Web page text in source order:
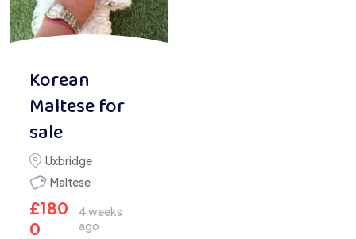
Korean
Maltese for
sale
Uxbridge
Maltese
£180
0
4 weeks
ago